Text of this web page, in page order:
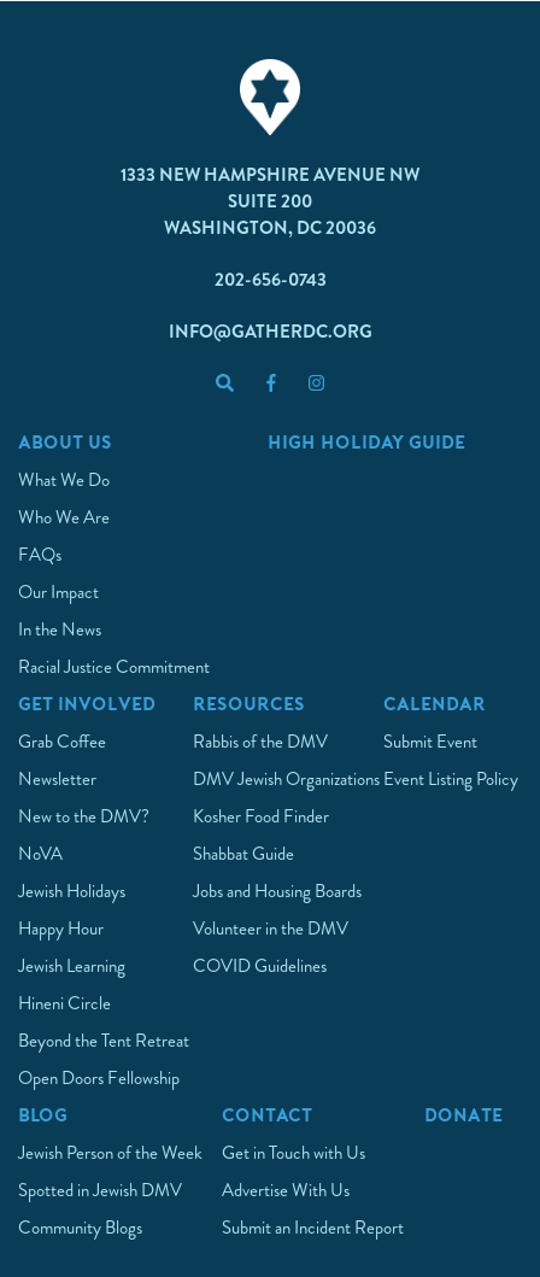
1333 NEW HAMPSHIRE AVENUE NW
SUITE 200
WASHINGTON, DC 20036
202-656-0743
INFO@GATHERDC.ORG
ABOUT US
What We Do
Who We Are
FAQs
Our Impact
In the News
Racial Justice Commitment
HIGH HOLIDAY GUIDE
GET INVOLVED
Grab Coffee
Newsletter
New to the DMV?
NoVA
Jewish Holidays
Happy Hour
Jewish Learning
Hineni Circle
Beyond the Tent Retreat
Open Doors Fellowship
RESOURCES
Rabbis of the DMV
DMV Jewish Organizations
Kosher Food Finder
Shabbat Guide
Jobs and Housing Boards
Volunteer in the DMV
COVID Guidelines
CALENDAR
Submit Event
Event Listing Policy
BLOG
Jewish Person of the Week
Spotted in Jewish DMV
Community Blogs
CONTACT
Get in Touch with Us
Advertise With Us
Submit an Incident Report
DONATE